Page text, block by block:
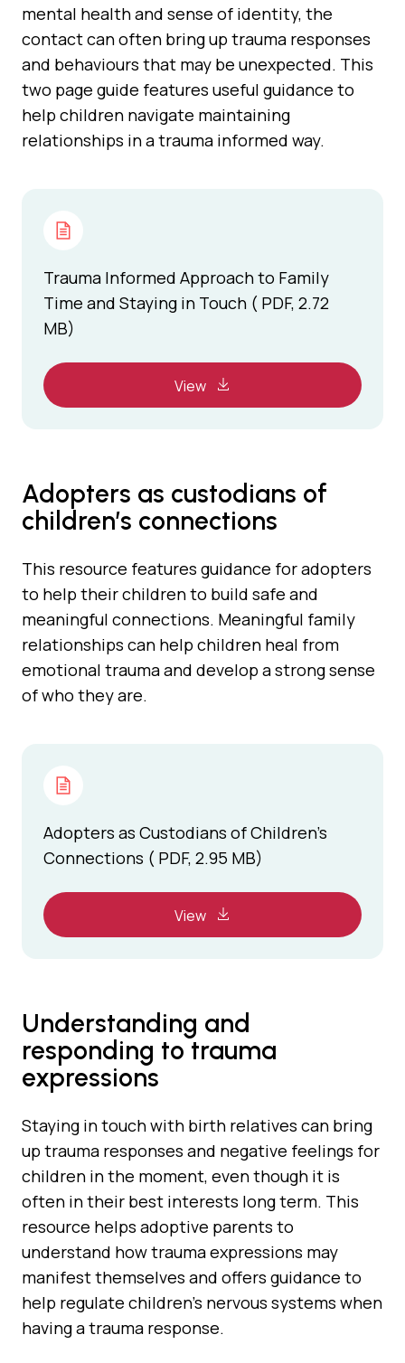
mental health and sense of identity, the
contact can often bring up trauma responses
and behaviours that may be unexpected. This
two page guide features useful guidance to
help children navigate maintaining
relationships in a trauma informed way.
Trauma Informed Approach to Family
Time and Staying in Touch ( PDF, 2.72
MB)
View
Adopters as custodians of
children’s connections
This resource features guidance for adopters
to help their children to build safe and
meaningful connections. Meaningful family
relationships can help children heal from
emotional trauma and develop a strong sense
of who they are.
Adopters as Custodians of Children’s
Connections ( PDF, 2.95 MB)
View
Understanding and
responding to trauma
expressions
Staying in touch with birth relatives can bring
up trauma responses and negative feelings for
children in the moment, even though it is
often in their best interests long term. This
resource helps adoptive parents to
understand how trauma expressions may
manifest themselves and offers guidance to
help regulate children's nervous systems when
having a trauma response.